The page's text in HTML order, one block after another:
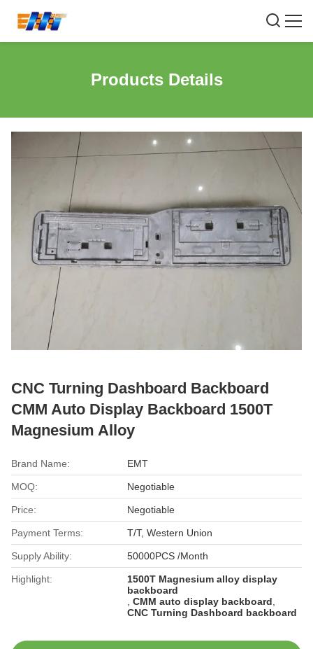
Products Details
CNC Turning Dashboard Backboard
CMM Auto Display Backboard 1500T
Magnesium Alloy
Brand Name: EMT
MOQ: Negotiable
Price: Negotiable
Payment Terms: T/T, Western Union
Supply Ability: 50000PCS /Month
Highlight:
1500T Magnesium alloy display
backboard
,CMM auto display backboard
CNC Turning Dashboard backboard